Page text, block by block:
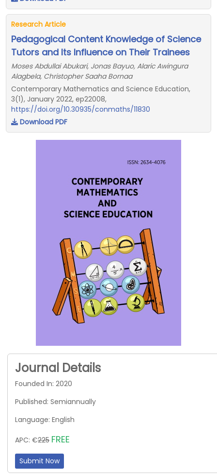
Research Article
Pedagogical Content Knowledge of Science
Tutors and Its Influence on Their Trainees
Moses Abdullai Abukari, Jonas Bayuo, Alaric Awingura
Alagbela, Christopher Saaha Bornaa
Contemporary Mathematics and Science Education,
3(1), January 2022, ep22008,
https://doi.org/10.30935/conmaths/11830
Download PDF
Journal Details
Founded In: 2020
Published: Semiannually
Language: English
APC: €225 FREE
Submit Now